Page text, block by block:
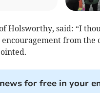
Holsworthy, said: “I
from the
for free in your